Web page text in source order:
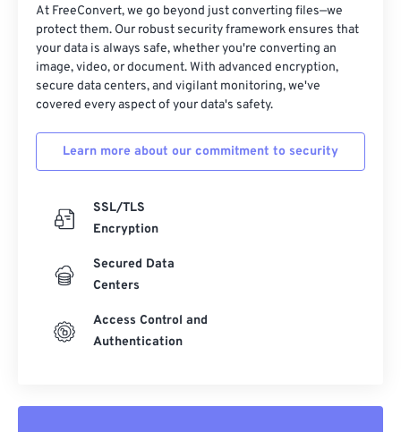
At FreeConvert, we go beyond just converting files—we
protect them. Our robust security framework ensures that
your data is always safe, whether you're converting an
image, video, or document. With advanced encryption,
secure data centers, and vigilant monitoring, we've
covered every aspect of your data's safety.
Learn more about our commitment to security
SSL/TLS
Encryption
Secured Data
Centers
Access Control and
Authentication